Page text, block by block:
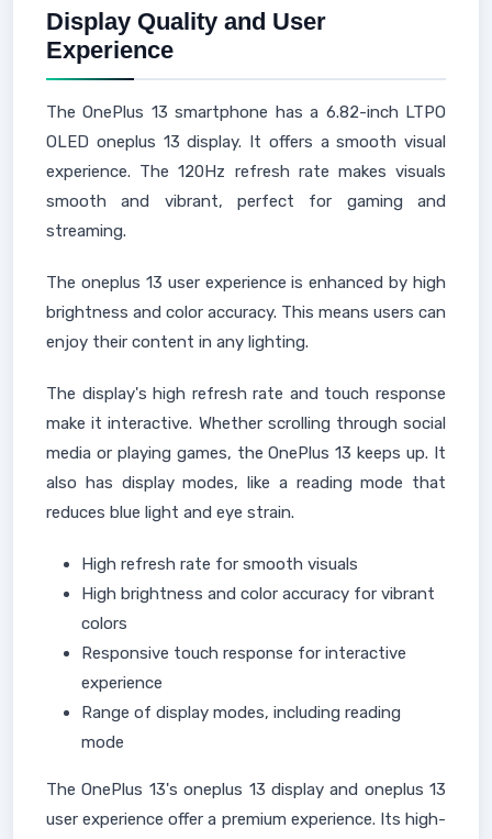
Display Quality and User
Experience
The OnePlus 13 smartphone has a 6.82-inch LTPO
OLED oneplus 13 display. It offers a smooth visual
experience. The 120Hz refresh rate makes visuals
smooth and vibrant, perfect for gaming and
streaming.
The oneplus 13 user experience is enhanced by high
brightness and color accuracy. This means users can
enjoy their content in any lighting.
The display's high refresh rate and touch response
make it interactive. Whether scrolling through social
media or playing games, the OnePlus 13 keeps up. It
also has display modes, like a reading mode that
reduces blue light and eye strain.
High refresh rate for smooth visuals
High brightness and color accuracy for vibrant
colors
Responsive touch response for interactive
experience
Range of display modes, including reading
mode
The OnePlus 13's oneplus 13 display and oneplus 13
user experience offer a premium experience. Its high-